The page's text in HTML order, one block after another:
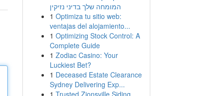
המומחה שלך בדיני נזיקין
1 Optimiza tu sitio web:
ventajas del alojamiento...
1 Optimizing Stock Control: A
Complete Guide
1 Zodiac Casino: Your
Luckiest Bet?
1 Deceased Estate Clearance
Sydney Delivering Exp...
1 Trusted Zionsville Siding